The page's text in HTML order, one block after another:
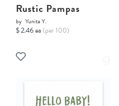
Rustic Pampas
by Yunita Y.
$ 2.46 ea (per 100)